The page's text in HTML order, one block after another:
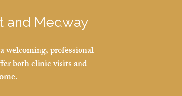
and Medway
welcoming, professional
both clinic visits and